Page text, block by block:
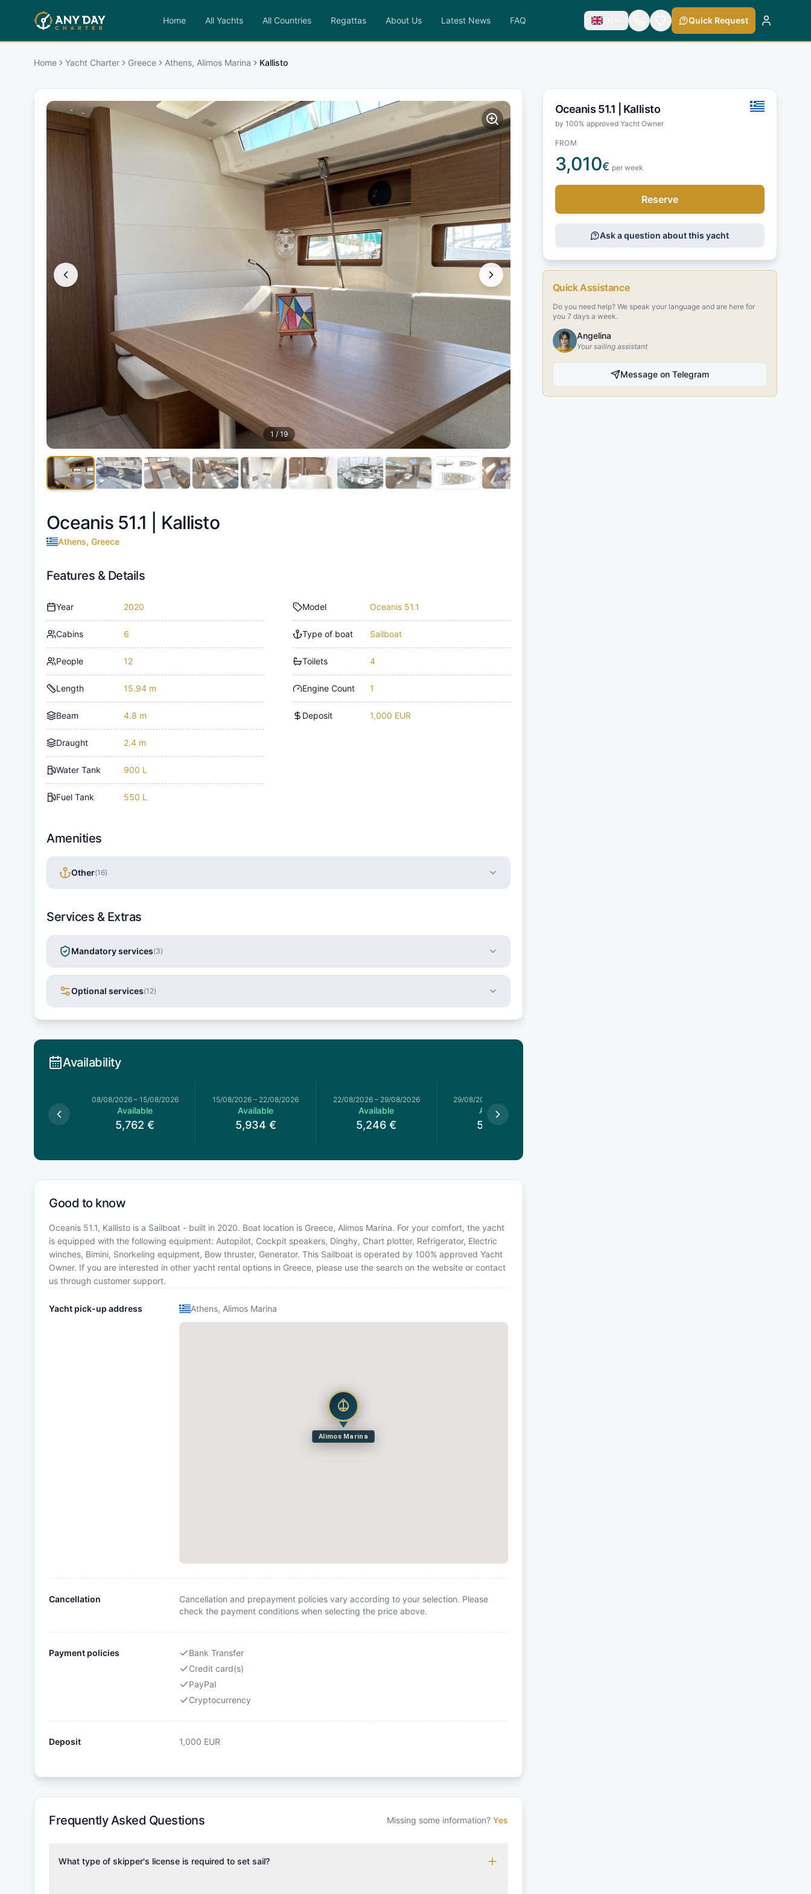
Home All Yachts All Countries Regattas About Us Latest News FAQ En Quick Request
Home Yacht Charter Greece Athens, Alimos Marina Kallisto
1 / 19
Oceanis 51.1 | Kallisto
Athens, Greece
Features & Details
Year 2020
Cabins 6
People 12
Length 15.94 m
Beam 4.8 m
Draught 2.4 m
Water Tank 900 L
Fuel Tank 550 L
Model Oceanis 51.1
Type of boat Sailboat
Toilets 4
Engine Count 1
Deposit 1,000 EUR
Amenities
Other(16)
Services & Extras
Mandatory services(3)
Optional services(12)
Availability
08/08/2026– 15/08/2026
Available
5,762 €
15/08/2026 – 22/08/2026
Available
5,934 €
22/08/2026– 29/08/2026
Available
5,246 €
29/08/2026
Available
5,504
Good to know
Oceanis 51.1, Kallisto is a Sailboat - built in 2020. Boat location is Greece, Alimos Marina. For your comfort, the yacht
is equipped with the following equipment: Autopilot, Cockpit speakers, Dinghy, Chart plotter, Refrigerator, Electric
winches, Bimini, Snorkeling equipment, Bow thruster, Generator. This Sailboat is operated by 100% approved Yacht
Owner. If you are interested in other yacht rental options in Greece, please use the search on the website or contact
us through customer support.
Yacht pick-up address Athens, Alimos Marina
Alimos Marina
Cancellation
Cancellation and prepayment policies vary according to your selection. Please
check the payment conditions when selecting the price above.
Payment policies
Bank Transfer
Credit card(s)
PayPal
Cryptocurrency
Deposit 1,000 EUR
Frequently Asked Questions Missing some information? Yes
What type of skipper's license is required to set sail?
Oceanis 51.1 | Kallisto
by 100% approved Yacht Owner
FROM
3,010€ per week
Reserve
Ask a question about this yacht
Quick Assistance
Do you need help? We speak your language and are here for
you 7 days a week.
Angelina
Your sailing assistant
Message on Telegram